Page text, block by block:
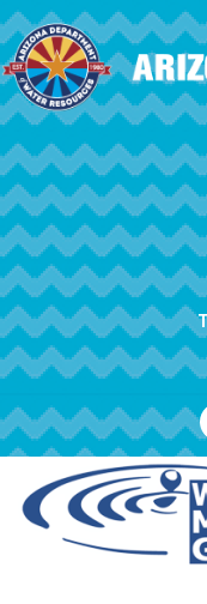
Skip to main content
Main